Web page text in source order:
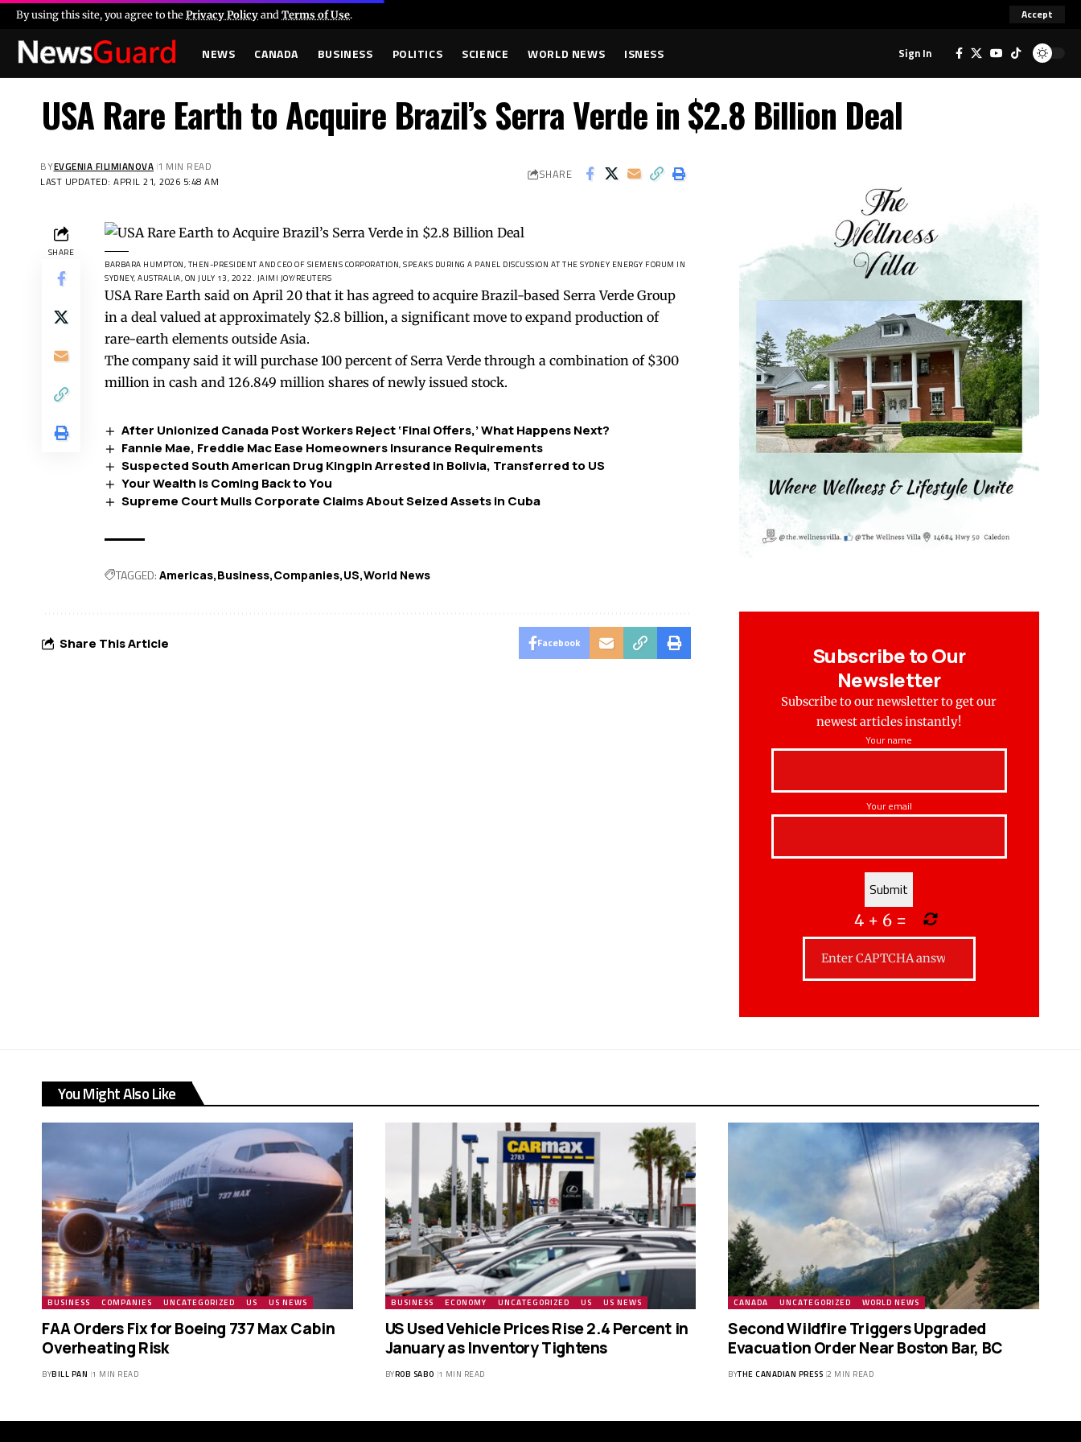
By using this site, you agree to thePrivacy Policyand Terms of Use. Accept
NEWS CANADA BUSINESS POLITICS SCIENCE WORLD NEWS ISNESS Sign In
USA Rare Earth to Acquire Brazil’s Serra Verde in $2.8 Billion Deal
LAST UPDATED: APRIL 21, 2026 5:48 AM
BYEVGENIA FILIMIANOVA 1 MIN READ SHARE
SHARE
BARBARA HUMPTON, THEN-PRESIDENT AND CEO OF SIEMENS CORPORATION, SPEAKS DURING A PANEL DISCUSSION AT THE SYDNEY ENERGY FORUM IN
SYDNEY, AUSTRALIA, ON JULY 13, 2022. JAIMI JOY/REUTERS
USA Rare Earth said on April 20 that it has agreed to acquire Brazil-based Serra Verde Group
in a deal valued at approximately $2.8 billion, a significant move to expand production of
rare-earth elements outside Asia.
The company said it will purchase 100 percent of Serra Verde through a combination of $300
million in cash and 126.849 million shares of newly issued stock.
After Unionized Canada Post Workers Reject ‘Final Offers,’ What Happens Next?
Fannie Mae, Freddie Mac Ease Homeowners Insurance Requirements
Suspected South American Drug Kingpin Arrested in Bolivia, Transferred to US
Your Wealth is Coming Back to You
Supreme Court Mulls Corporate Claims About Seized Assets in Cuba
TAGGED: Americas Business Companies US World News
Share This Article Facebook
Subscribe to Our
Newsletter
Subscribe to our newsletter to get our
newest articles instantly!
Your name
Your email
4+ 6=
You Might Also Like
BUSINESS COMPANIES UNCATEGORIZED US US NEWS
FAA Orders Fix for Boeing 737 Max Cabin
Overheating Risk
BYBILL PAN 1 MIN READ
BUSINESS ECONOMY UNCATEGORIZED US US NEWS
US Used Vehicle Prices Rise 2.4 Percent in
January as Inventory Tightens
BYROB SABO 1 MIN READ
CANADA UNCATEGORIZED WORLD NEWS
Second Wildfire Triggers Upgraded
Evacuation Order Near Boston Bar, BC
BYTHE CANADIAN PRESS 2 MIN READ